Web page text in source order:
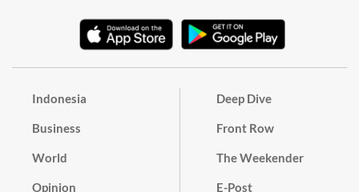
Indonesia
Business
World
Opinion
Deep Dive
Front Row
The Weekender
E-Post